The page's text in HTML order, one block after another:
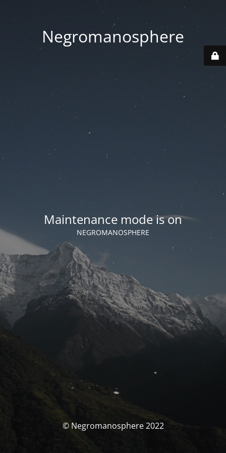
Negromanosphere
Maintenance mode is on
NEGROMANOSPHERE
© Negromanosphere 2022